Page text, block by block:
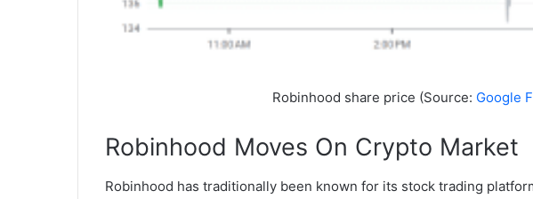
Robinhood share price (Source: Google
Robinhood Moves On Crypto Market
Robinhood has traditionally been known for its stock trading